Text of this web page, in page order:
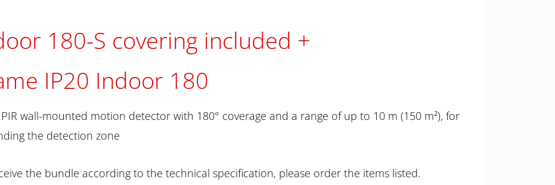
180-S covering included
IP20 Indoor 180
PIR wall-mounted motion detector with 180° coverage and a range of up to 10 m (150 m²), for
the detection zone
the bundle according to the technical specification, please order the items listed.